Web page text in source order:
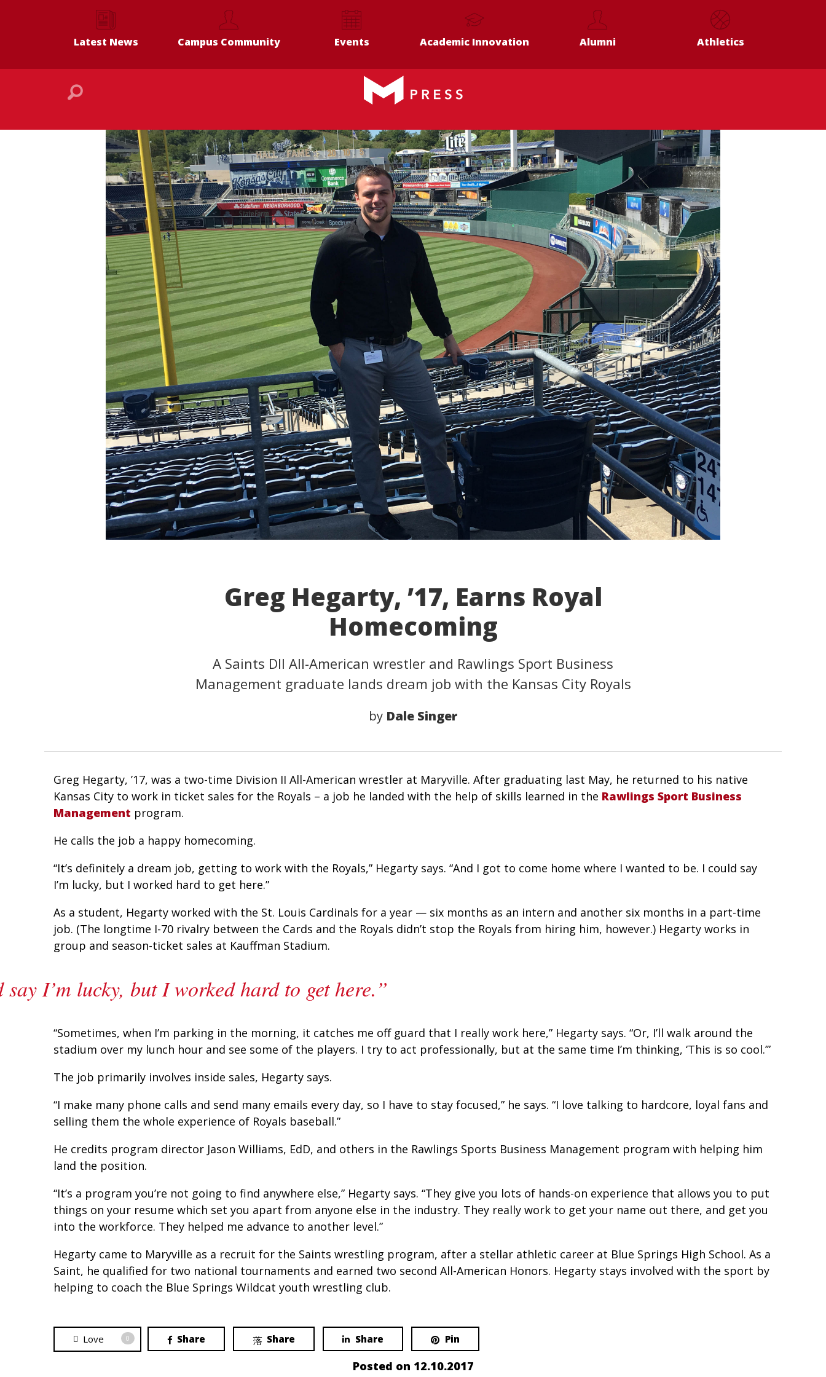
Latest News Campus Community Events Academic Innovation Alumni Athletics
Greg Hegarty, ’17, Earns Royal
Homecoming
A Saints DII All-American wrestler and Rawlings Sport Business
Management graduate lands dream job with the Kansas City Royals
by Dale Singer
Greg Hegarty, ’17, was a two-time Division II All-American wrestler at Maryville. After graduating last May, he returned to his native
Kansas City to work in ticket sales for the Royals – a job he landed with the help of skills learned in the Rawlings Sport Business
Management program.
He calls the job a happy homecoming.
“It’s definitely a dream job, getting to work with the Royals,” Hegarty says. “And I got to come home where I wanted to be. I could say
I’m lucky, but I worked hard to get here.”
As a student, Hegarty worked with the St. Louis Cardinals for a year — six months as an intern and another six months in a part-time
job. (The longtime I-70 rivalry between the Cards and the Royals didn’t stop the Royals from hiring him, however.) Hegarty works in
group and season-ticket sales at Kauffman Stadium.
I’m lucky, but I worked hard to get here.”
“Sometimes, when I’m parking in the morning, it catches me off guard that I really work here,” Hegarty says. “Or, I’ll walk around the
stadium over my lunch hour and see some of the players. I try to act professionally, but at the same time I’m thinking, ‘This is so cool.’”
The job primarily involves inside sales, Hegarty says.
“I make many phone calls and send many emails every day, so I have to stay focused,” he says. “I love talking to hardcore, loyal fans and
selling them the whole experience of Royals baseball.”
He credits program director Jason Williams, EdD, and others in the Rawlings Sports Business Management program with helping him
land the position.
“It’s a program you’re not going to find anywhere else,” Hegarty says. “They give you lots of hands-on experience that allows you to put
things on your resume which set you apart from anyone else in the industry. They really work to get your name out there, and get you
into the workforce. They helped me advance to another level.”
Hegarty came to Maryville as a recruit for the Saints wrestling program, after a stellar athletic career at Blue Springs High School. As a
Saint, he qualified for two national tournaments and earned two second All-American Honors. Hegarty stays involved with the sport by
helping to coach the Blue Springs Wildcat youth wrestling club.
Love 0 Share Share Share Pin
Posted on 12.10.2017